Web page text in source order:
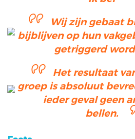
Wij zijn gebaat
bijblijven op hun
getriggerd
Het resultaat
groep is absoluut
ieder geval geen
bellen.